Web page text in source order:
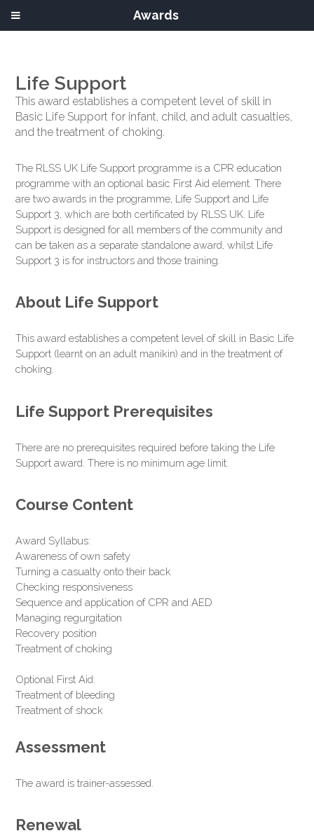
Life Support
This award establishes a competent level of skill in
Basic Life Support for infant, child, and adult casualties,
and the treatment of choking.
The RLSS UK Life Support programme is a CPR education
programme with an optional basic First Aid element. There
are two awards in the programme, Life Support and Life
Support 3, which are both certificated by RLSS UK. Life
Support is designed for all members of the community and
can be taken as a separate standalone award, whilst Life
Support 3 is for instructors and those training.
About Life Support
This award establishes a competent level of skill in Basic Life
Support (learnt on an adult manikin) and in the treatment of
choking.
Life Support Prerequisites
There are no prerequisites required before taking the Life
Support award. There is no minimum age limit.
Course Content
Award Syllabus:
Awareness of own safety
Turning a casualty onto their back
Checking responsiveness
Sequence and application of CPR and AED
Managing regurgitation
Recovery position
Treatment of choking
Optional First Aid:
Treatment of bleeding
Treatment of shock
Assessment
The award is trainer-assessed.
Renewal
Awards